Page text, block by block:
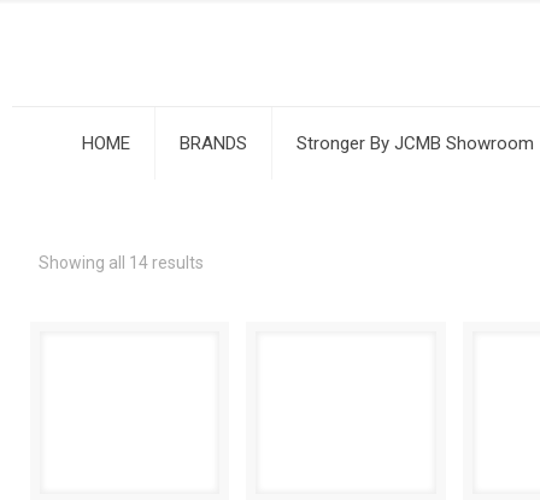
HOME BRANDS Stronger By JCMB Showroom
Showing all 14 results